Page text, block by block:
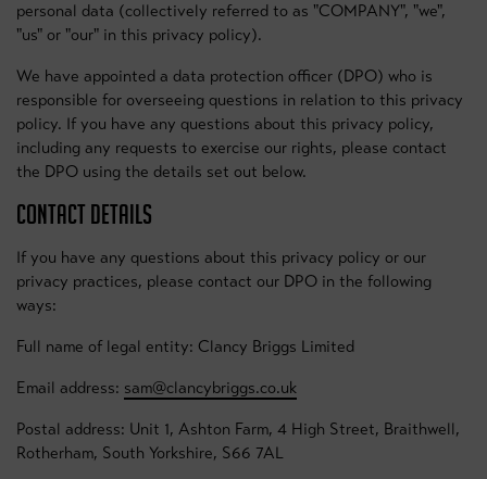
personal data (collectively referred to as "COMPANY", "we",
"us" or "our" in this privacy policy).
We have appointed a data protection officer (DPO) who is
responsible for overseeing questions in relation to this privacy
policy. If you have any questions about this privacy policy,
including any requests to exercise our rights, please contact
the DPO using the details set out below.
CONTACT DETAILS
If you have any questions about this privacy policy or our
privacy practices, please contact our DPO in the following
ways:
Full name of legal entity: Clancy Briggs Limited
Email address: sam@clancybriggs.co.uk
Postal address: Unit 1, Ashton Farm, 4 High Street, Braithwell,
Rotherham, South Yorkshire, S66 7AL